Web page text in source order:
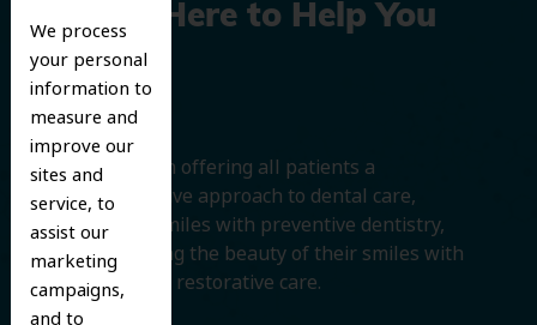
We process
your personal
information to
measure and
improve our
sites and
service, to
assist our
marketing
campaigns,
and to
We’re Here to Help You
Smile
We believe in offering all patients a
comprehensive approach to dental care,
protecting smiles with preventive dentistry,
and improving the beauty of their smiles with
cosmetic and restorative care.